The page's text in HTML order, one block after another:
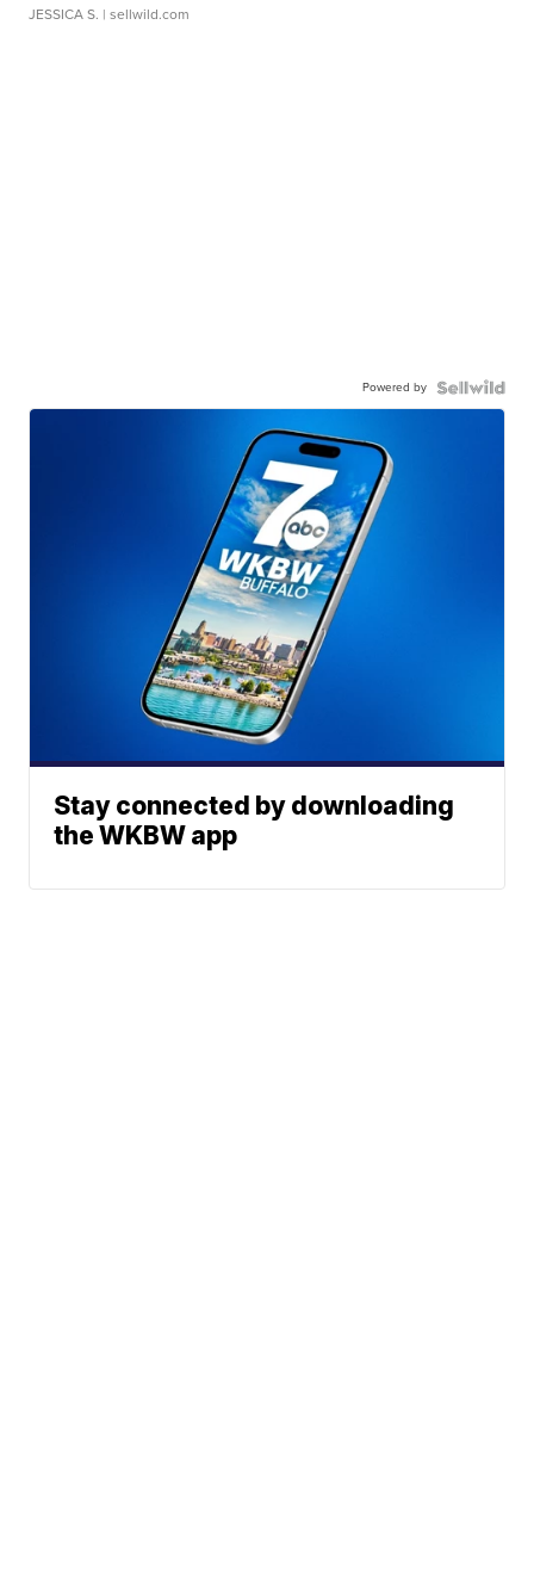
JESSICA S. | sellwild.com
Powered by
Stay connected by downloading
the WKBW app